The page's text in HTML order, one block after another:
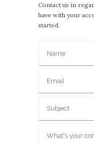
Contact us in
have with your
started.